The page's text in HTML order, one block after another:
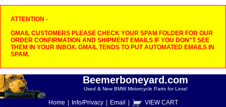
ATTENTION -
GMAIL CUSTOMERS PLEASE CHECK YOUR SPAM FOLDER FOR OUR
ORDER CONFIRMATION AND SHIPMENT EMAILS IF YOU DON"T SEE
THEM IN YOUR INBOX. GMAIL TENDS TO PUT AUTOMATED EMAILS IN
SPAM.
Beemerboneyard.com
Used & New BMW Motorcycle Parts for Less!
Home Info/Privacy Email VIEW CART